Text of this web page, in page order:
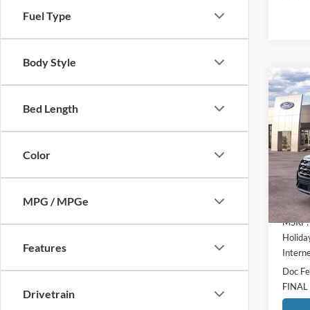
Fuel Type
Body Style
Bed Length
Color
MPG / MPGe
Features
Drivetrain
2026
Active
VIN:
Model:
In-
MSRP:
Doc
FINAL